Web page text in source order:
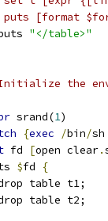
puts [format
"</table>"
the
srand(1)
{exec /bin/
fd [open clear.
$fd
{
table t1;
table t2;